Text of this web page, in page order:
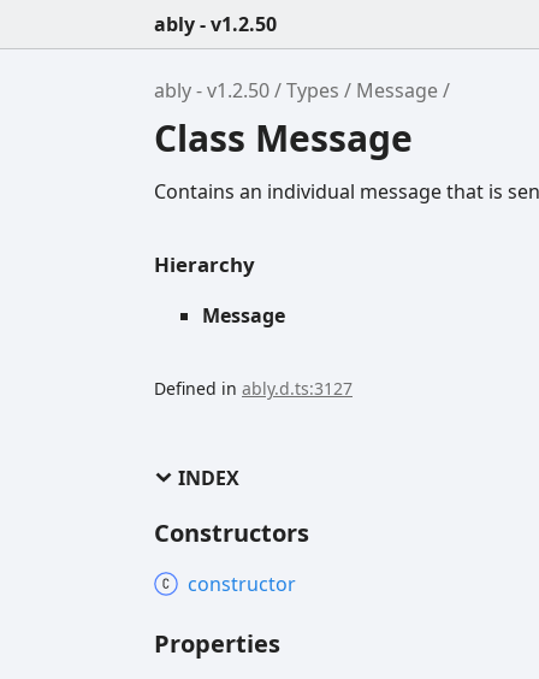
ably - v1.2.50
ably - v1.2.50 Types Message
Class Message
Contains an individual message that is
Hierarchy
Message
Defined in ably.d.ts:3127
INDEX
Constructors
constructor
Properties